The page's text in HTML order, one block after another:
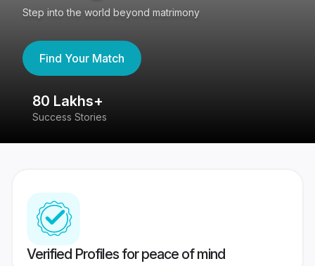
Step into the world beyond matrimony
Find Your Match
80 Lakhs+
Success Stories
Verified Profiles for peace of mind